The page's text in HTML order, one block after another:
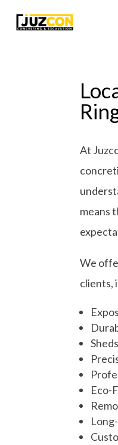
At
means
We
clients,
Eco-